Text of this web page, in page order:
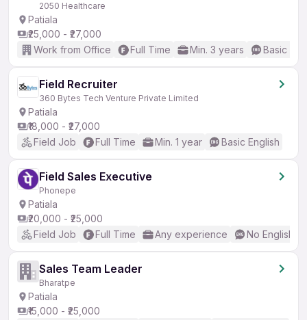
2050 Healthcare
Patiala
₹25,000 - ₹27,000
Work from Office
Full Time Min. 3 years Basic
Field Recruiter
360 Bytes Tech Venture Private Limited
Patiala
₹18,000 - ₹27,000
Field Job
Full Time Min. 1 year Basic English
Field Sales Executive
Phonepe
Patiala
₹20,000 - ₹25,000
Field Job
Full Time Any experience No English
Sales Team Leader
Bharatpe
Patiala
₹15,000 - ₹25,000